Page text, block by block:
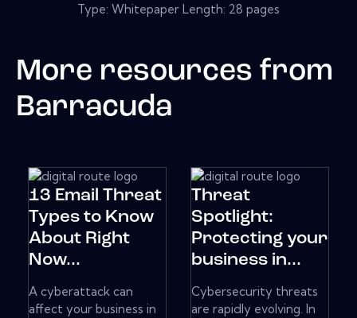
Type: Whitepaper Length: 28 pages
More resources from
Barracuda
13 Email Threat
Types to Know
About Right
Now...
A cyberattack can
affect your business in
Threat
Spotlight:
Protecting your
business in...
Cybersecurity threats
are rapidly evolving. In